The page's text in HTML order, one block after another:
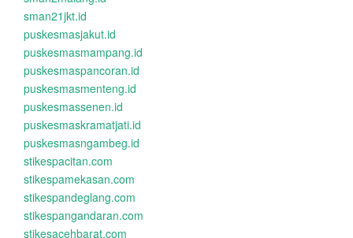
sman21jkt.id
puskesmasjakut.id
puskesmasmampang.id
puskesmaspancoran.id
puskesmasmenteng.id
puskesmassenen.id
puskesmaskramatjati.id
puskesmasngambeg.id
stikespacitan.com
stikespamekasan.com
stikespandeglang.com
stikespangandaran.com
stikesacehbarat.com